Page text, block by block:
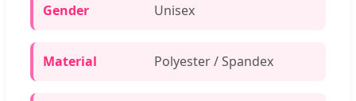
Gender Unisex
Material Polyester / Spandex